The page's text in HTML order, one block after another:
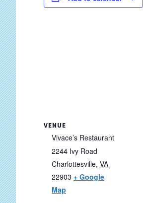
VENUE
Vivace’s Restaurant
2244 Ivy Road
Charlottesville, VA
22903 + Google
Map